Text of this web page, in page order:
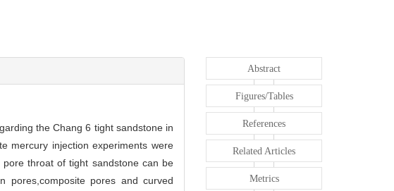
the Chang 6 tight sandstone in
mercury injection experiments were
throat of tight sandstone can be
pores,composite pores and curved
Abstract
Figures/Tables
References
Related Articles
Metrics